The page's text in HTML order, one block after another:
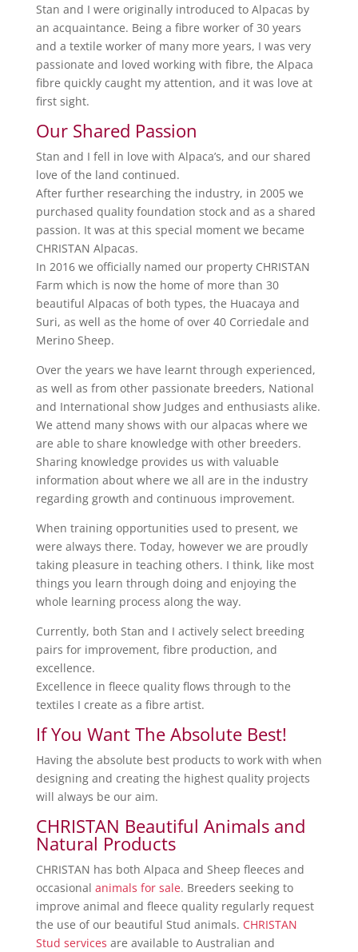
Stan and I were originally introduced to Alpacas by
an acquaintance. Being a fibre worker of 30 years
and a textile worker of many more years, I was very
passionate and loved working with fibre, the Alpaca
fibre quickly caught my attention, and it was love at
first sight.
Our Shared Passion
Stan and I fell in love with Alpaca’s, and our shared
love of the land continued.
After further researching the industry, in 2005 we
purchased quality foundation stock and as a shared
passion. It was at this special moment we became
CHRISTAN Alpacas.
In 2016 we officially named our property CHRISTAN
Farm which is now the home of more than 30
beautiful Alpacas of both types, the Huacaya and
Suri, as well as the home of over 40 Corriedale and
Merino Sheep.
Over the years we have learnt through experienced,
as well as from other passionate breeders, National
and International show Judges and enthusiasts alike.
We attend many shows with our alpacas where we
are able to share knowledge with other breeders.
Sharing knowledge provides us with valuable
information about where we all are in the industry
regarding growth and continuous improvement.
When training opportunities used to present, we
were always there. Today, however we are proudly
taking pleasure in teaching others. I think, like most
things you learn through doing and enjoying the
whole learning process along the way.
Currently, both Stan and I actively select breeding
pairs for improvement, fibre production, and
excellence.
Excellence in fleece quality flows through to the
textiles I create as a fibre artist.
If You Want The Absolute Best!
Having the absolute best products to work with when
designing and creating the highest quality projects
will always be our aim.
CHRISTAN Beautiful Animals and
Natural Products
CHRISTAN has both Alpaca and Sheep fleeces and
occasional animals for sale. Breeders seeking to
improve animal and fleece quality regularly request
the use of our beautiful Stud animals. CHRISTAN
Stud services are available to Australian and